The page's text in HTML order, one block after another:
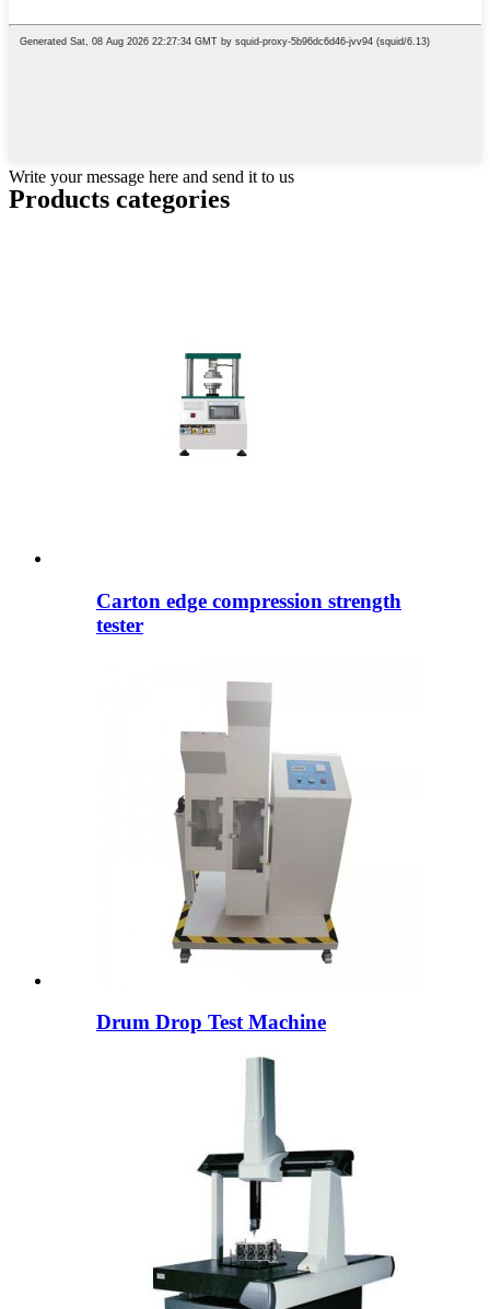
Write your message here and send it to us
Products categories
Carton edge compression strength
tester
Drum Drop Test Machine